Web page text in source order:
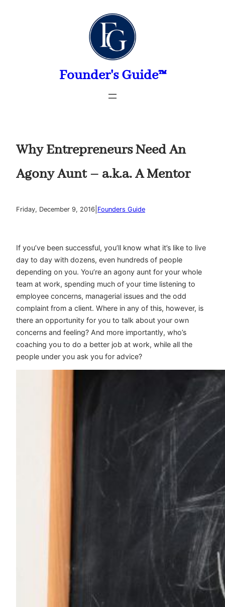
Founder's Guide™
Why Entrepreneurs Need An
Agony Aunt – a.k.a. A Mentor
Friday, December 9, 2016 Founders Guide
If you’ve been successful, you’ll know what it’s like to live
day to day with dozens, even hundreds of people
depending on you. You’re an agony aunt for your whole
team at work, spending much of your time listening to
employee concerns, managerial issues and the odd
complaint from a client. Where in any of this, however, is
there an opportunity for you to talk about your own
concerns and feeling? And more importantly, who’s
coaching you to do a better job at work, while all the
people under you ask you for advice?